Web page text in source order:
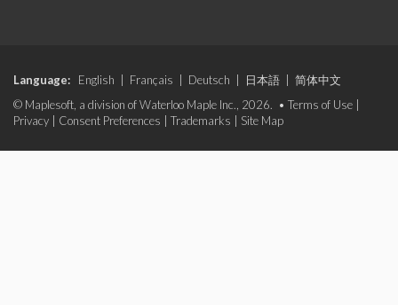
Language: English Français Deutsch 日本語
简体中文
© Maplesoft, a division of Waterloo Maple Inc., 2026. • Terms of Use
Privacy
Consent Preferences Trademarks Site Map